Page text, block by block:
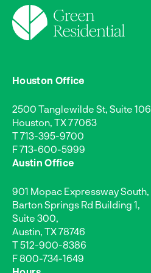
Houston Office
2500 Tanglewilde St, Suite 106
Houston, TX 77063
T713-395-9700
F 713-600-5999
Austin Office
901 Mopac Expressway South,
Barton Springs Rd Building 1,
Suite 300,
Austin, TX 78746
T512-900-8386
F 800-734-1649